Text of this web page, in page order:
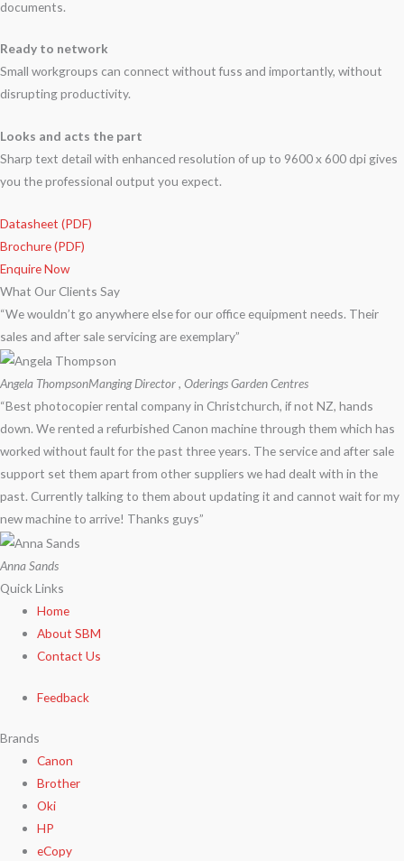
documents.
Ready to network
Small workgroups can connect without fuss and importantly, without
disrupting productivity.
Looks and acts the part
Sharp text detail with enhanced resolution of up to 9600 x 600 dpi gives
you the professional output you expect.
Datasheet (PDF)
Brochure (PDF)
Enquire Now
What Our Clients Say
“We wouldn’t go anywhere else for our office equipment needs. Their
sales and after sale servicing are exemplary”
Angela ThompsonManging Director , Oderings Garden Centres
“Best photocopier rental company in Christchurch, if not NZ, hands
down. We rented a refurbished Canon machine through them which has
worked without fault for the past three years. The service and after sale
support set them apart from other suppliers we had dealt with in the
past. Currently talking to them about updating it and cannot wait for my
new machine to arrive! Thanks guys”
Anna Sands
Quick Links
Home
About SBM
Contact Us
Feedback
Brands
Canon
Brother
Oki
HP
eCopy